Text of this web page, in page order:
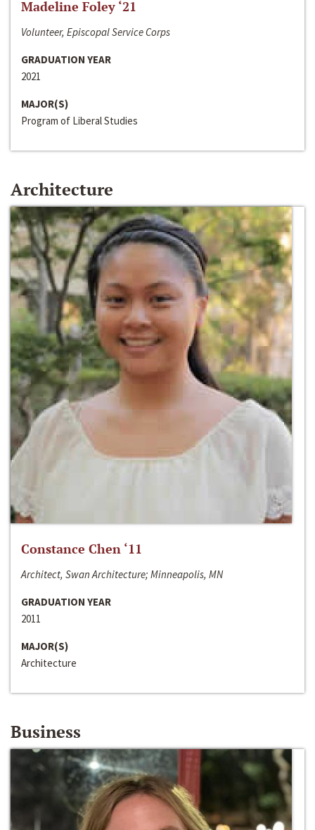
Madeline Foley ‘21
Volunteer, Episcopal Service Corps
GRADUATION YEAR
2021
MAJOR(S)
Program of Liberal Studies
Architecture
Constance Chen ‘11
Architect, Swan Architecture; Minneapolis, MN
GRADUATION YEAR
2011
MAJOR(S)
Architecture
Business